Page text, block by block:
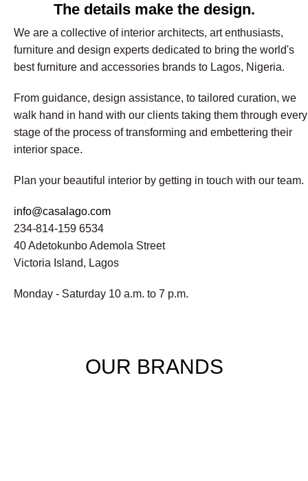
The details make the design.
We are a collective of interior architects, art enthusiasts,
furniture and design experts dedicated to bring the world's
best furniture and accessories brands to Lagos, Nigeria.
From guidance, design assistance, to tailored curation, we
walk hand in hand with our clients taking them through every
stage of the process of transforming and embettering their
interior space.
Plan your beautiful interior by getting in touch with our team.
info@casalago.com
234-814-159 6534
40 Adetokunbo Ademola Street
Victoria Island, Lagos
Monday - Saturday 10 a.m. to 7 p.m.
OUR BRANDS